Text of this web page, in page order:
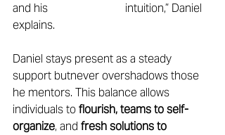
and his 			intuition,” Daniel
explains.
Daniel stays present as a steady
support butnever overshadows those
he mentors. This balance allows
individuals to flourish, teams to self-
organize, and fresh solutions to